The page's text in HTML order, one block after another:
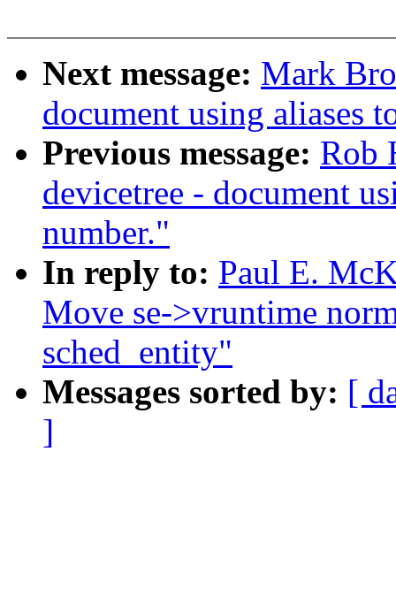
Next message: Mark
document using aliases
Previous message: Rob
devicetree - document
number."
In reply to: Paul E.
Move se->vruntime
sched_entity"
Messages sorted by: [
]